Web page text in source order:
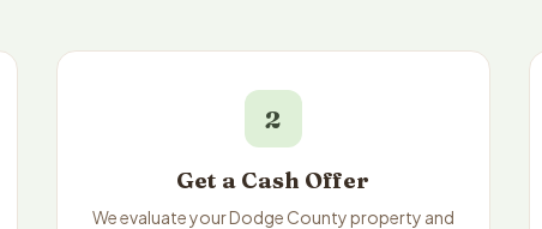
2
Get a Cash Offer
We evaluate your Dodge County property and